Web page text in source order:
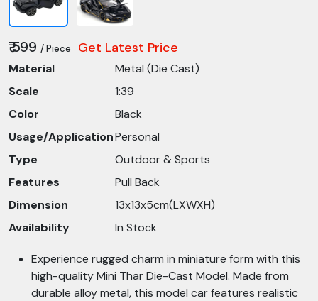
₹ 599 / Piece Get Latest Price
Material
Metal (Die Cast)
Scale
1:39
Color
Black
Usage/ApplicationPersonal
Type
Outdoor & Sports
Features
Pull Back
Dimension
13x13x5cm(LXWXH)
Availability
In Stock
Experience rugged charm in miniature form with this
high-quality Mini Thar Die-Cast Model. Made from
durable alloy metal, this model car features realistic